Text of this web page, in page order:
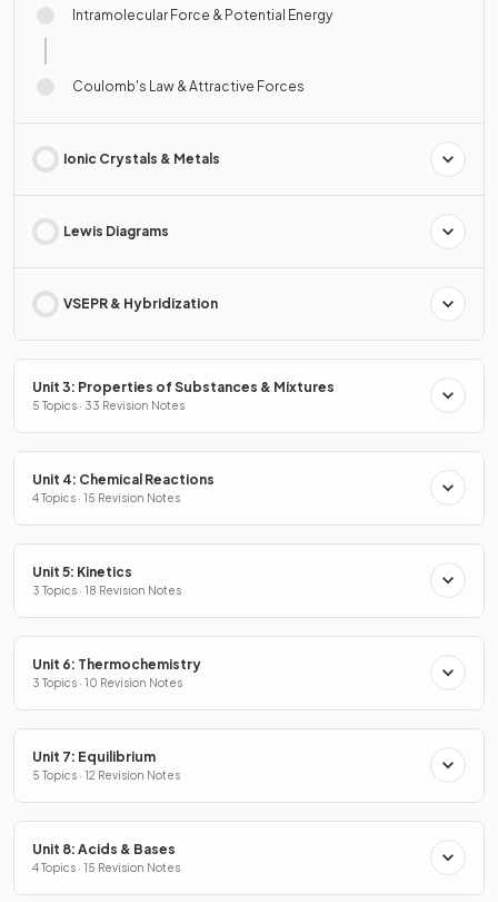
Intramolecular Force & Potential Energy
Coulomb's Law & Attractive Forces
Ionic Crystals & Metals
Lewis Diagrams
VSEPR & Hybridization
Unit 3: Properties of Substances & Mixtures
5 Topics · 33 Revision Notes
Unit 4: Chemical Reactions
4 Topics · 15 Revision Notes
Unit 5: Kinetics
3 Topics · 18 Revision Notes
Unit 6: Thermochemistry
3 Topics · 10 Revision Notes
Unit 7: Equilibrium
5 Topics · 12 Revision Notes
Unit 8: Acids & Bases
4 Topics · 15 Revision Notes